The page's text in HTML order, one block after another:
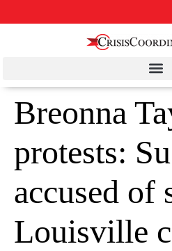
Breonna
protests:
accused of
Louisville